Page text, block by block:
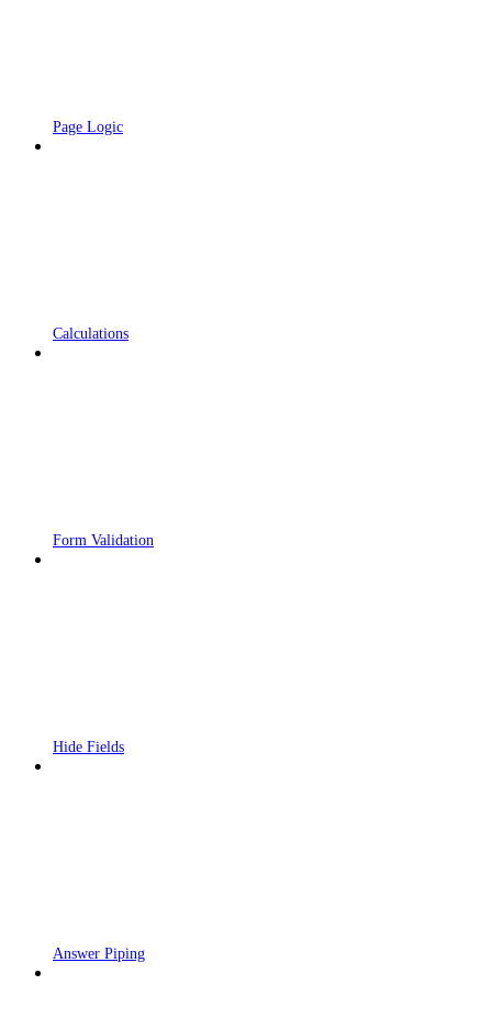
Page Logic
Calculations
Form Validation
Hide Fields
Answer Piping